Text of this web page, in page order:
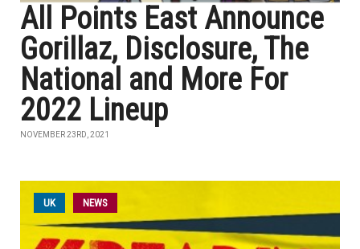
All Points East Announce
Gorillaz, Disclosure, The
National and More For
2022 Lineup
NOVEMBER 23RD, 2021
UK NEWS